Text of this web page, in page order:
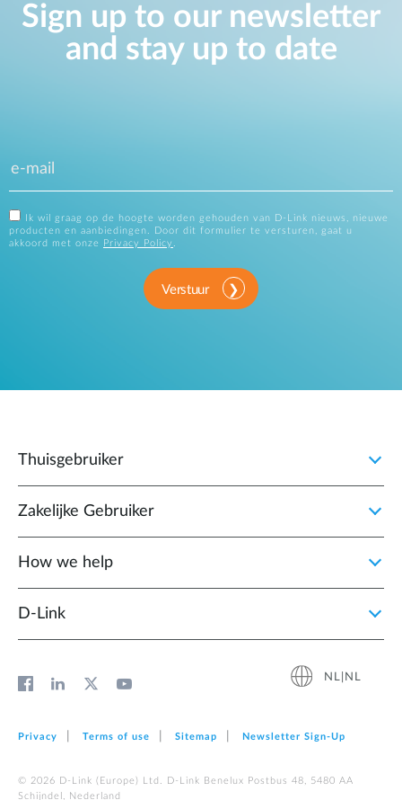
Sign up to our newsletter
and stay up to date
Ik wil graag op de hoogte worden gehouden van D-Link nieuws, nieuwe
producten en aanbiedingen. Door dit formulier te versturen, gaat u
akkoord met onze
Privacy Policy .
Verstuur
Thuisgebruiker
Zakelijke Gebruiker
How we help
D‑Link
NL|NL
Privacy Terms of use Sitemap Newsletter Sign‑Up
© 2026 D‑Link (Europe) Ltd. D-Link Benelux Postbus 48, 5480 AA
Schijndel, Nederland